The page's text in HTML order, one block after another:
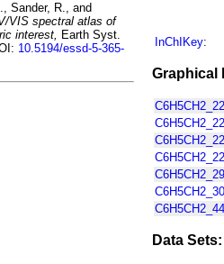
Sander, R., and
VIS spectral atlas of
interest, Earth Syst.
10.5194/essd-5-365-
InChIKey:
Graphical
Data Sets: